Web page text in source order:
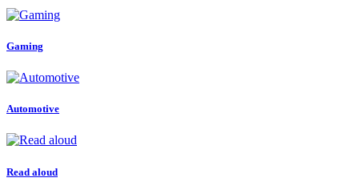
Gaming
Automotive
Read aloud